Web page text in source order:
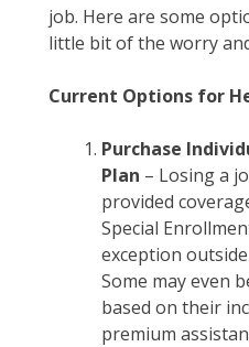
job. Here are some
little bit of the worry
Current Options for
Purchase
Plan – Losing a
provided
Special
exception
Some may even
based on their
premium